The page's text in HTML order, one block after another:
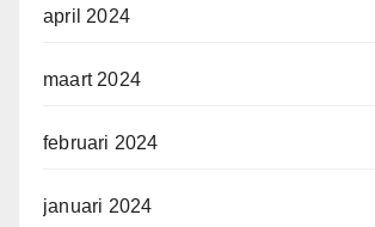
april 2024
maart 2024
februari 2024
januari 2024